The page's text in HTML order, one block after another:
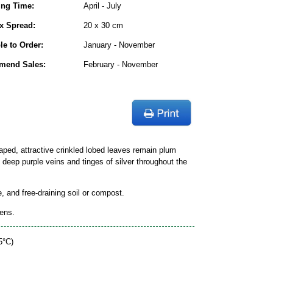
Time: April - July
Spread: 20 x 30 cm
to Order: January - November
Sales: February - November
attractive crinkled lobed leaves remain plum
purple veins and tinges of silver throughout the
and free-draining soil or compost.